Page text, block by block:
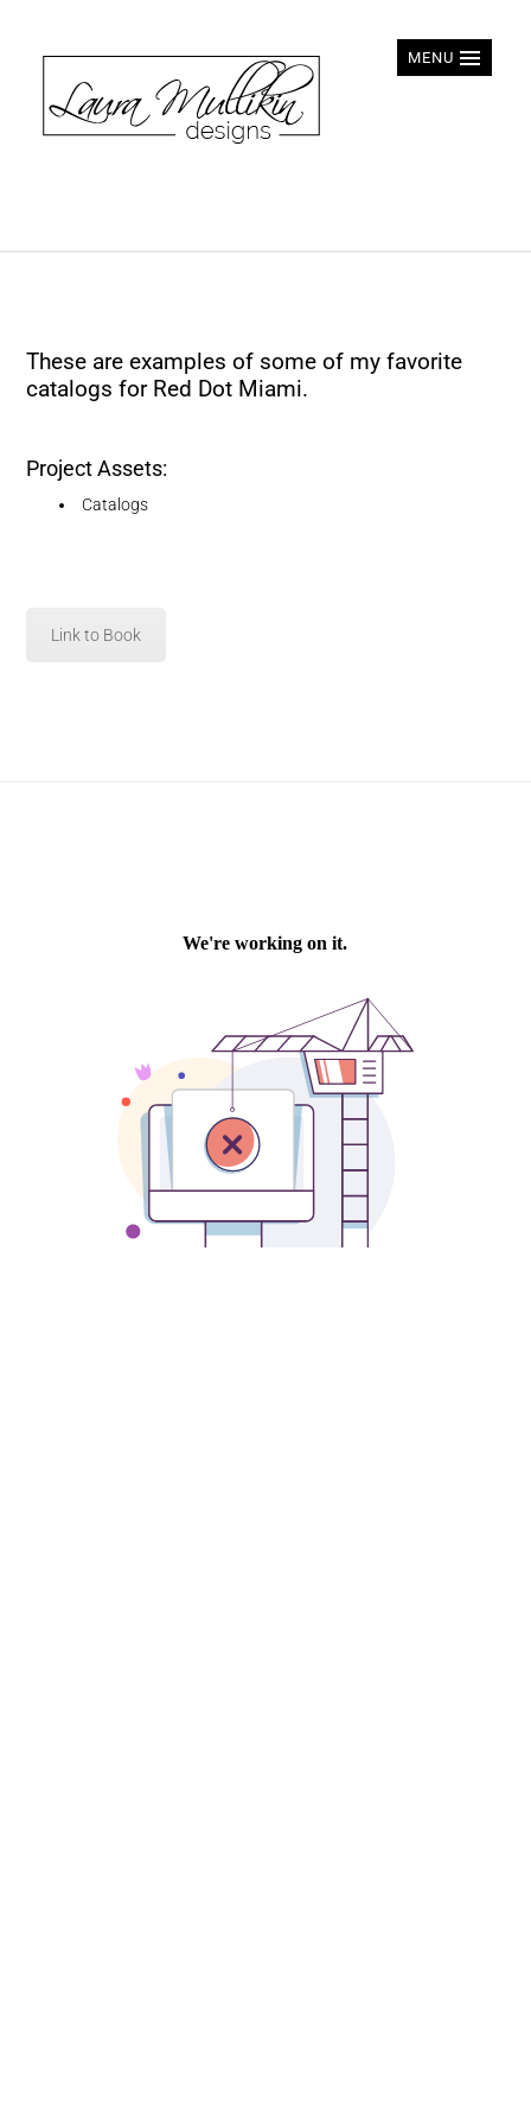
MENU
These are examples of some of my favorite
catalogs for Red Dot Miami.
Project Assets:
Catalogs
Link to Book